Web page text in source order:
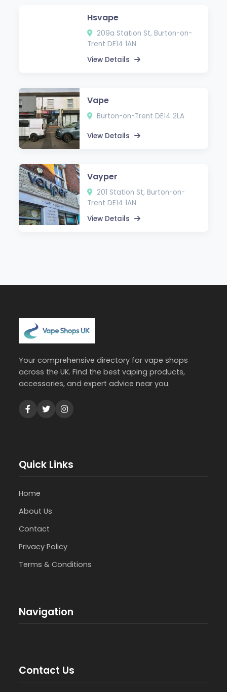
Hsvape
209a Station St, Burton-on-
Trent DE14 1AN
View Details
Vape
Burton-on-Trent DE14 2LA
View Details
Vayper
201 Station St, Burton-on-
Trent DE14 1AN
View Details
Your comprehensive directory for vape shops
across the UK. Find the best vaping products,
accessories, and expert advice near you.
Quick Links
Home
About Us
Contact
Privacy Policy
Terms & Conditions
Navigation
Contact Us